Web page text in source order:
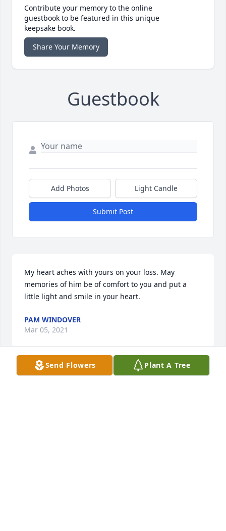
Contribute your memory to the online
guestbook to be featured in this unique
keepsake book.
Share Your Memory
Guestbook
Add Photos Light Candle
Submit Post
My heart aches with yours on your loss. May
memories of him be of comfort to you and put a
little light and smile in your heart.
PAM WINDOVER
Mar 05, 2021
Send Flowers Plant A Tree